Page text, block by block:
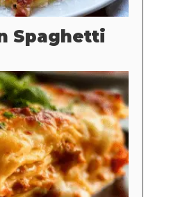
Spaghetti